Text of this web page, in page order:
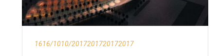
1616/1010/2017201720172017